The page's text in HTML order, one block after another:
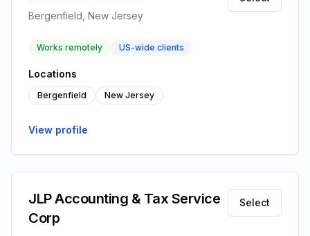
Bergenfield, New Jersey
Works remotely US-wide clients
Locations
Bergenfield New Jersey
View profile
JLP Accounting & Tax Service
Corp
Select